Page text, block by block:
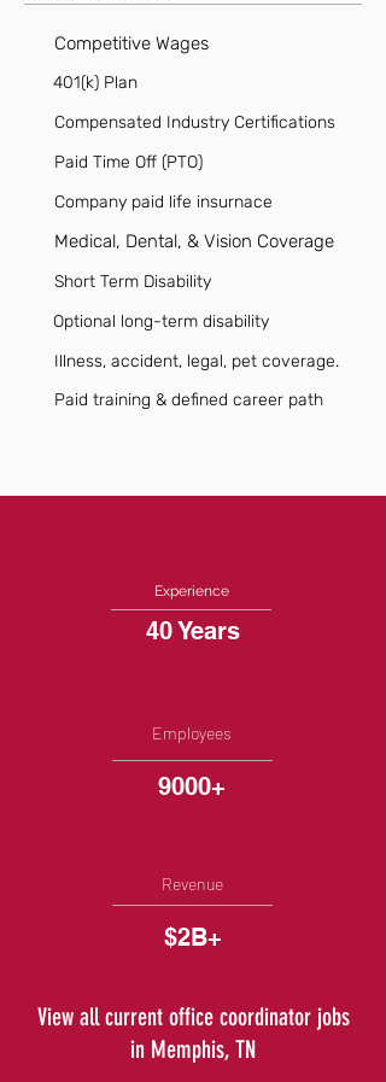
Competitive Wages
401(k) Plan
Compensated Industry Certifications
Paid Time Off (PTO)
Company paid life insurnace
Medical, Dental, & Vision Coverage
Short Term Disability
Optional long-term disability
Illness, accident, legal, pet coverage.
Paid training & defined career path
Experience
40 Years
Employees
9000+
Revenue
$2B+
View all current office coordinator jobs
in Memphis, TN